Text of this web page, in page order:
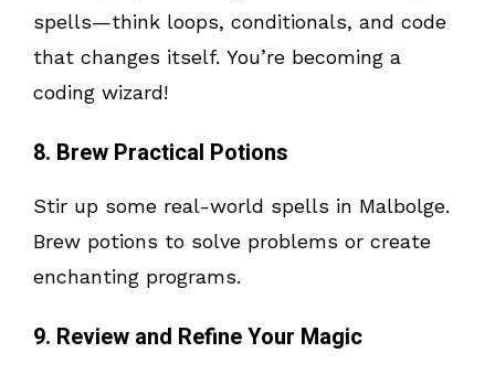
spells—think loops, conditionals, and code
that changes itself. You’re becoming a
coding wizard!
8. Brew Practical Potions
Stir up some real-world spells in Malbolge.
Brew potions to solve problems or create
enchanting programs.
9. Review and Refine Your Magic